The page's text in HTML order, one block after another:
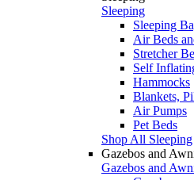
Sleeping
Sleeping
Air Beds
Stretcher
Self
Hammocks
Blankets,
Air Pumps
Pet Beds
Shop All Sleeping
Gazebos and
Gazebos and